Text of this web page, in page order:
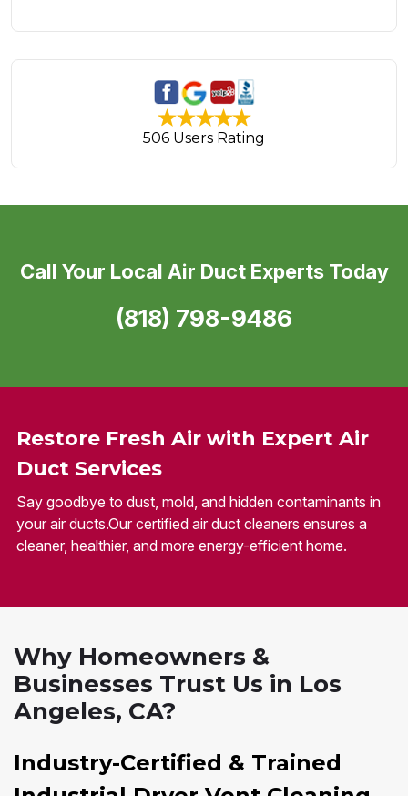
506 Users Rating
Restore Fresh Air with Expert Air
Duct Services
Say goodbye to dust, mold, and hidden contaminants in
your air ducts.Our certified air duct cleaners ensures a
cleaner, healthier, and more energy-efficient home.
Call Your Local Air Duct Experts Today
(818) 798-9486
Why Homeowners &
Businesses Trust Us in Los
Angeles, CA?
Industry-Certified & Trained